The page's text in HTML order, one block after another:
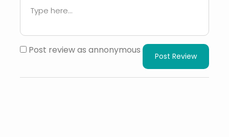
Post review as annonymous
Post Review